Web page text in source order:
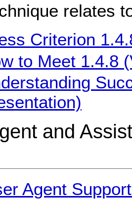
relates
Criterion
to Meet 1.4.8
and
Agent